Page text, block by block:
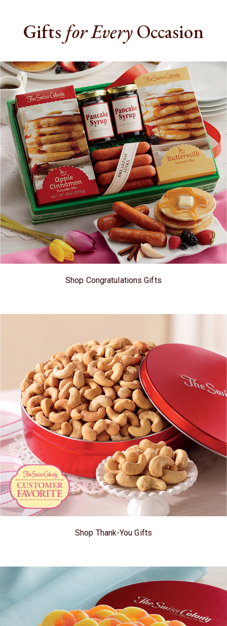
Gifts for EveryOccasion
Shop Congratulations Gifts
Shop Thank-You Gifts